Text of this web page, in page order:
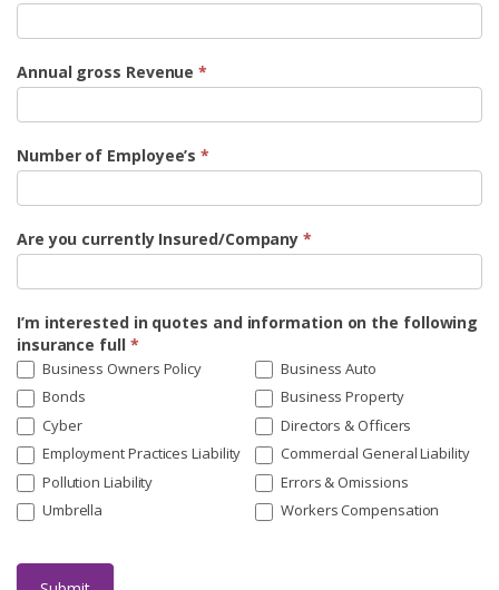
Annual gross Revenue*
Number of Employee’s*
Are you currently Insured/Company*
I’m interested in quotes and information on the following
insurance full *
Business Owners Policy
Business Auto
Bonds
Business Property
Cyber
Directors & Officers
Employment Practices Liability
Commercial General Liability
Pollution Liability
Errors & Omissions
Umbrella
Workers Compensation